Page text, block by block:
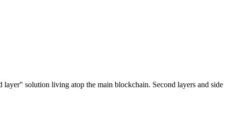
solution living atop the main blockchain. Second layers and side